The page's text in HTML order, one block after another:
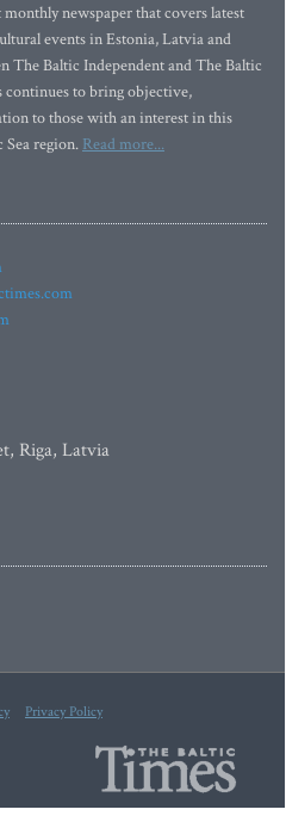
newspaper that covers latest
events in Estonia, Latvia and
The Baltic Independent and The Baltic
continues to bring objective,
to those with an interest in this
region. Read more...
Riga, Latvia
Privacy Policy